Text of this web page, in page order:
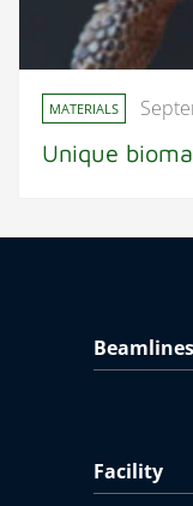
MATERIALS
Unique
Beamlines
Facility